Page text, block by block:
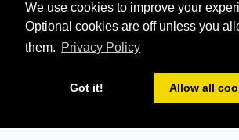
We use cookies to improve your
Optional cookies are off unless you
them. Privacy Policy
Got it! Allow all